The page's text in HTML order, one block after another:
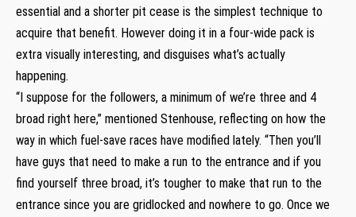
essential and a shorter pit cease is the simplest technique to
acquire that benefit. However doing it in a four-wide pack is
extra visually interesting, and disguises what’s actually
happening.
“I suppose for the followers, a minimum of we’re three and 4
broad right here,” mentioned Stenhouse, reflecting on how the
way in which fuel-save races have modified lately. “Then you’ll
have guys that need to make a run to the entrance and if you
find yourself three broad, it’s tougher to make that run to the
entrance since you are gridlocked and nowhere to go. Once we